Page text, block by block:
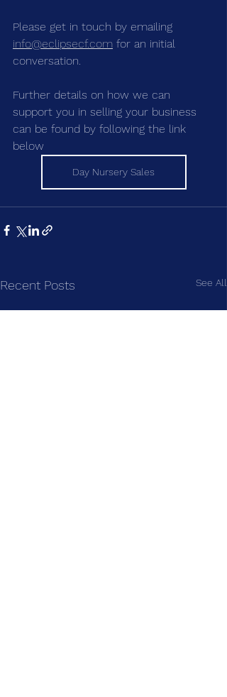
Please get in touch by emailing
info@eclipsecf.com for an initial
conversation.
Further details on how we can
support you in selling your business
can be found by following the link
below
Day Nursery Sales
Recent Posts See All